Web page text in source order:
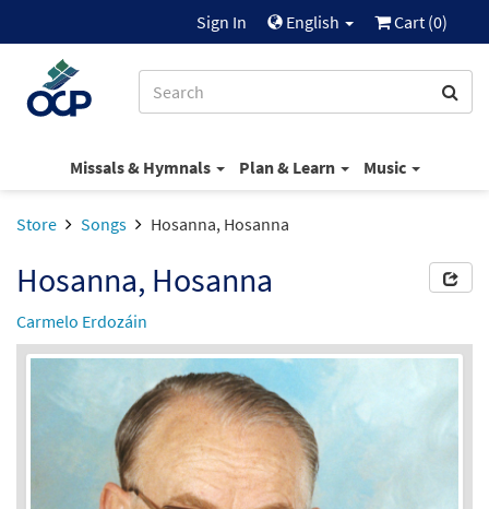
Sign In English Cart (0)
Missals & Hymnals Plan & Learn Music
Store Songs Hosanna, Hosanna
Hosanna, Hosanna
Carmelo Erdozáin